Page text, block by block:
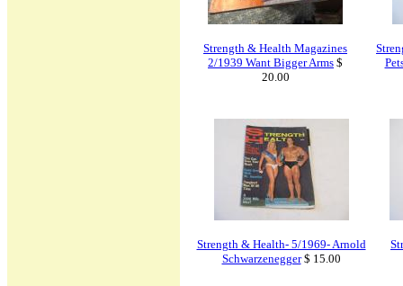
Strength & Health Magazines
2/1939 Want Bigger Arms $
20.00
Strength & Health- 5/1969- Arnold
Schwarzenegger$ 15.00